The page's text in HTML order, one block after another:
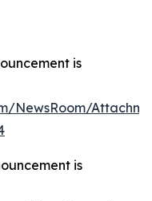
is
NewsRoom/
is